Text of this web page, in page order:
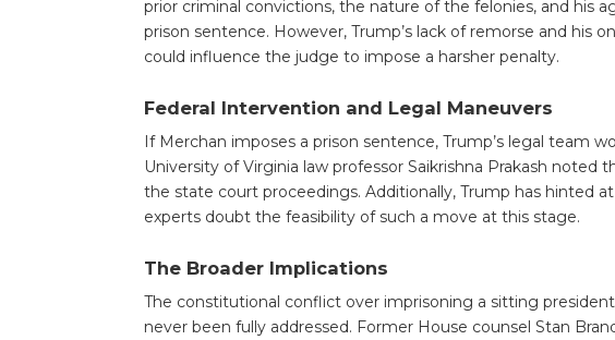
prior criminal convictions, the nature of the felonies, and his
prison sentence. However, Trump’s lack of remorse and his
could influence the judge to impose a harsher penalty.
Federal Intervention and Legal Maneuvers
If Merchan imposes a prison sentence, Trump’s legal team
University of Virginia law professor Saikrishna Prakash
the state court proceedings. Additionally, Trump has hinted
experts doubt the feasibility of such a move at this stage.
The Broader Implications
The constitutional conflict over imprisoning a sitting
never been fully addressed. Former House counsel Stan